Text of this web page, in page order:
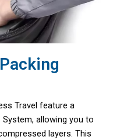
Travel feature a
allowing you to
layers. This